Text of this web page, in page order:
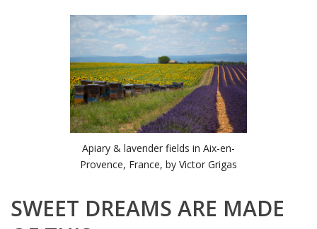
Apiary & lavender fields in Aix-en-
Provence, France, by Victor Grigas
SWEET DREAMS ARE MADE